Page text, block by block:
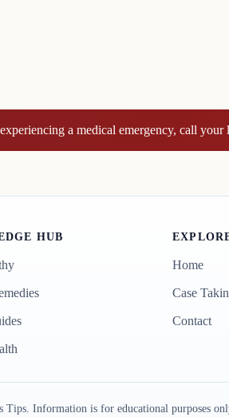
a medical emergency, call
HUB
Home
Case
Contact
Information is for educational purposes